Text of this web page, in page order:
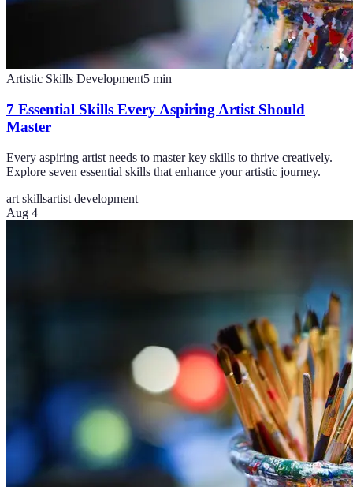
Artistic Skills Development5 min
7 Essential Skills Every Aspiring Artist Should
Master
Every aspiring artist needs to master key skills to thrive creatively.
Explore seven essential skills that enhance your artistic journey.
art skillsartist development
Aug 4